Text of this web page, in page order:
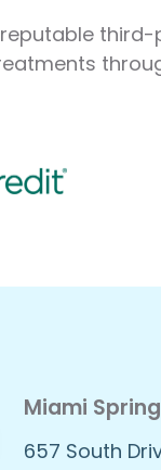
Miami
657 South